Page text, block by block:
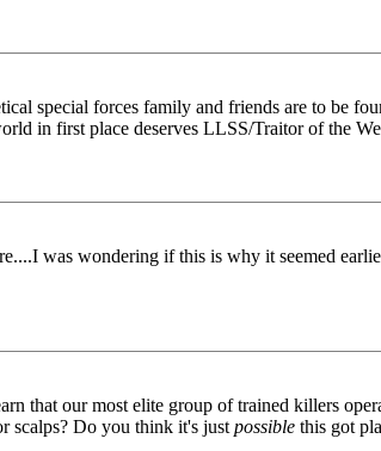
special forces family and friends are to be
in first place deserves LLSS/Traitor of the
was wondering if this is why it seemed
that our most elite group of trained killers
scalps? Do you think it's just possible this got